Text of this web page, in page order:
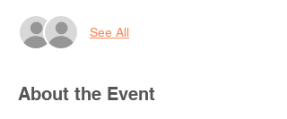
See All
About the Event